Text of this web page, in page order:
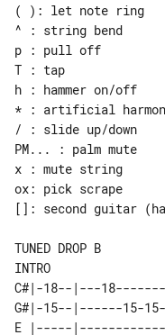
( ): let note ring
^ : string bend
p : pull off
T : tap
h : hammer on/off
* : artificial
/ : slide up/down
PM... : palm mute
x : mute string
ox: pick scrape
[]: second guitar
INTRO
C#|-18--|---
G#|-15--|------15-
E |-----